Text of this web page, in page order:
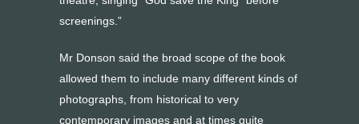
screenings.”
Mr Donson said the broad scope of the book
allowed them to include many different kinds of
photographs, from historical to very
contemporary images and at times quite